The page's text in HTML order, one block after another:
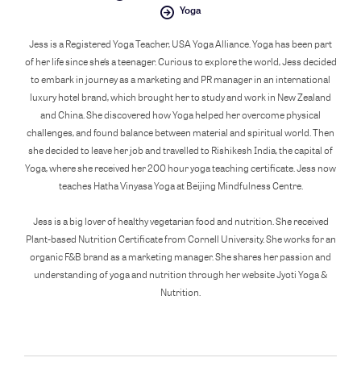
Yoga
Jess is a Registered Yoga Teacher, USA Yoga Alliance. Yoga has been part
of her life since she‘s a teenager. Curious to explore the world, Jess decided
to embark in journey as a marketing and PR manager in an international
luxury hotel brand, which brought her to study and work in New Zealand
and China. She discovered how Yoga helped her overcome physical
challenges, and found balance between material and spiritual world. Then
she decided to leave her job and travelled to Rishikesh India, the capital of
Yoga, where she received her 200 hour yoga teaching certificate. Jess now
teaches Hatha Vinyasa Yoga at Beijing Mindfulness Centre.
Jess is a big lover of healthy vegetarian food and nutrition. She received
Plant-based Nutrition Certificate from Cornell University. She works for an
organic F&B brand as a marketing manager. She shares her passion and
understanding of yoga and nutrition through her website Jyoti Yoga &
Nutrition.